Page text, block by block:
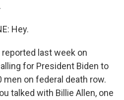
Hey.
reported last week on
for President Biden to
men on federal death row.
talked with Billie Allen, one